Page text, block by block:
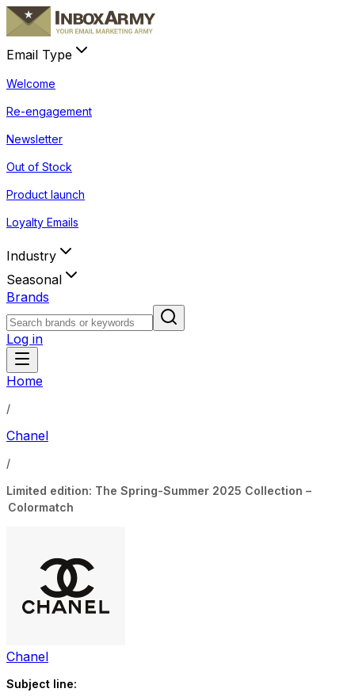
Email Type
Welcome
Re-engagement
Newsletter
Out of Stock
Product launch
Loyalty Emails
Industry
Seasonal
Brands
Log in
Home
/
Chanel
/
Limited edition: The Spring-Summer 2025 Collection –
Colormatch
Chanel
Subject line: